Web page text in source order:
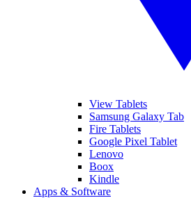
View Tablets
Samsung Galaxy Tab
Fire Tablets
Google Pixel Tablet
Lenovo
Boox
Kindle
Apps & Software